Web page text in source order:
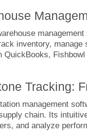
inventory,
QuickBooks,
Tracking:
management
chain. Its
and analyze